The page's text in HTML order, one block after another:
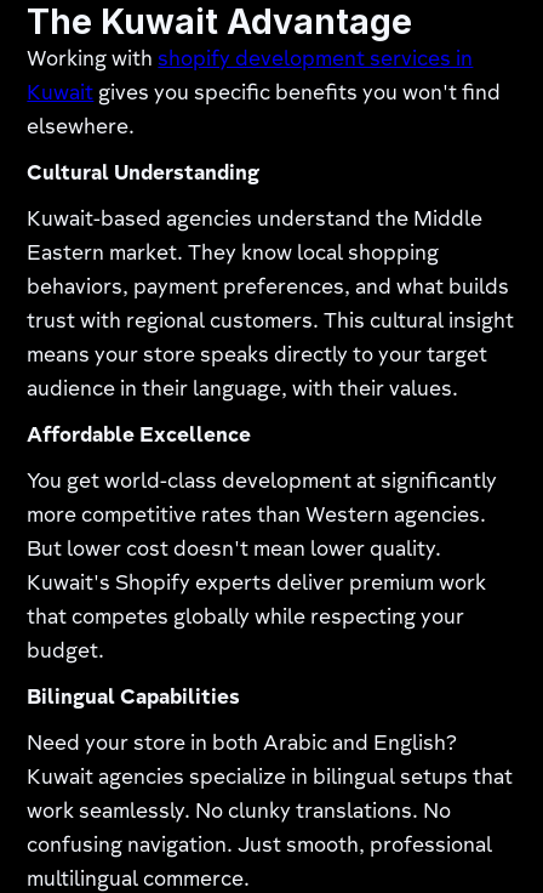
The Kuwait Advantage
Working withshopify development services in
Kuwait gives you specific benefits you won't find
elsewhere.​
Cultural Understanding
Kuwait-based agencies understand the Middle
Eastern market. They know local shopping
behaviors, payment preferences, and what builds
trust with regional customers. This cultural insight
means your store speaks directly to your target
audience in their language, with their values.
Affordable Excellence
You get world-class development at significantly
more competitive rates than Western agencies.
But lower cost doesn't mean lower quality.
Kuwait's Shopify experts deliver premium work
that competes globally while respecting your
budget.​
Bilingual Capabilities
Need your store in both Arabic and English?
Kuwait agencies specialize in bilingual setups that
work seamlessly. No clunky translations. No
confusing navigation. Just smooth, professional
multilingual commerce.